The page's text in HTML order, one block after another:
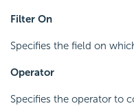
Filter On
Specifies the field on
Operator
Specifies the operator to